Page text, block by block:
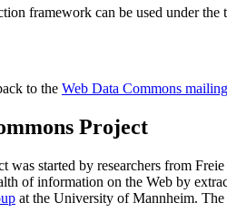
framework can be used under the
to the Web Data Commons
Project
was started by researchers from
of information on the Web by
at the University of Mannheim.